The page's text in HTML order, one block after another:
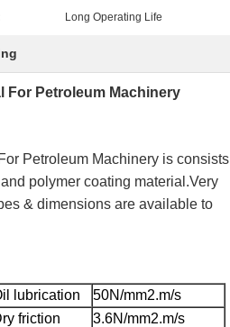
Long Operating Life
For Petroleum Machinery
Petroleum Machinery is consists
polymer coating material.Very
& dimensions are available to
lubrication
50N/mm2.m/s
friction
3.6N/mm2.m/s